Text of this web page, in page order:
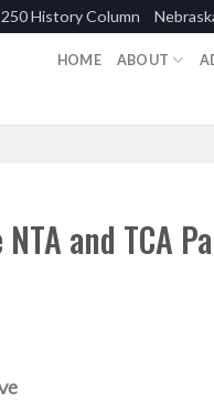
History Column
HOME ABOUT
NTA and TCA